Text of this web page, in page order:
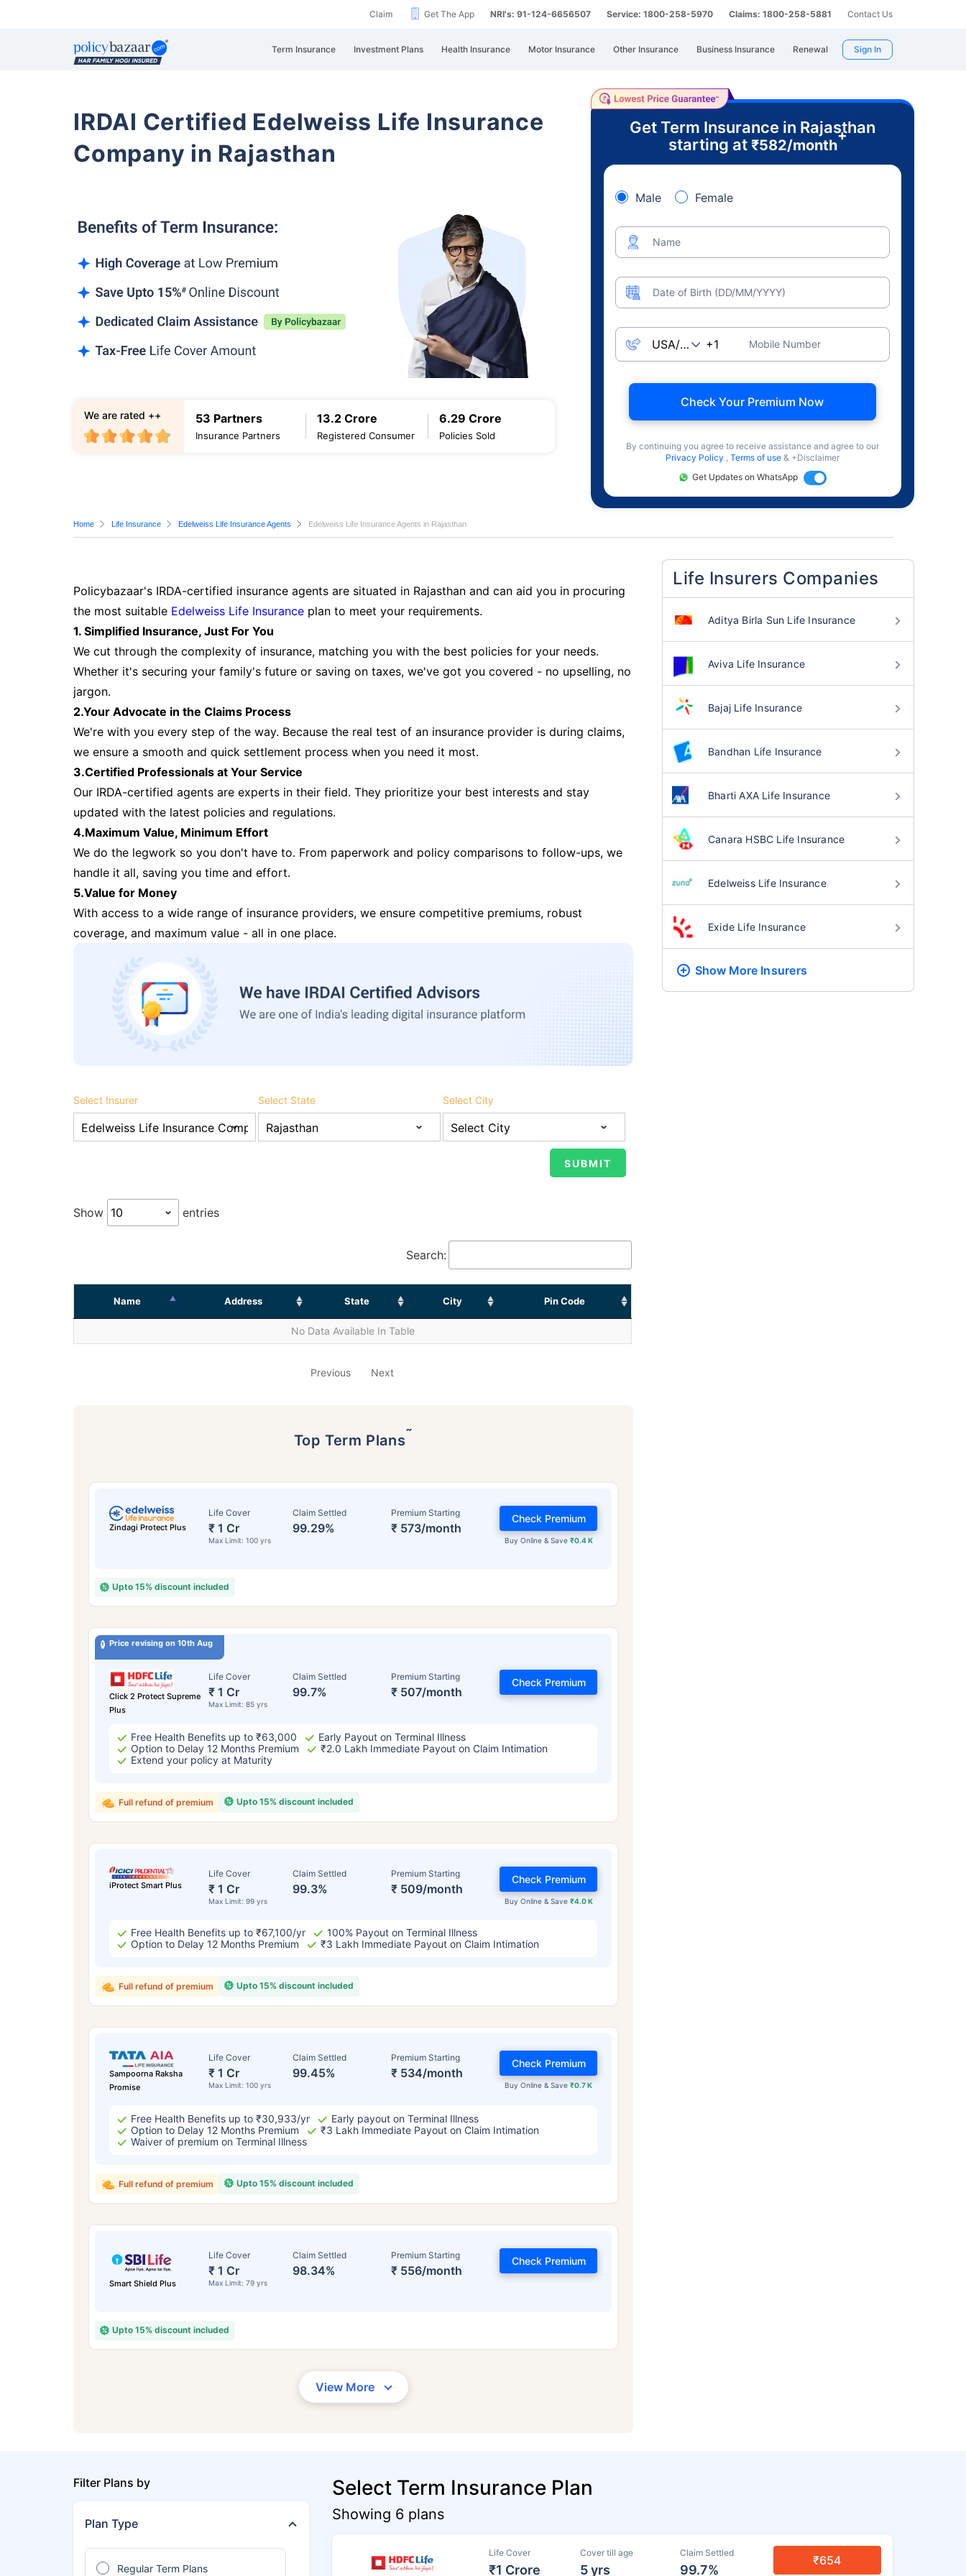
Claim Get The App NRI's: 91-124-6656507 Service: 1800-258-5970 Claims: 1800-258-5881 Contact Us
Term Insurance Investment Plans Health Insurance Motor Insurance Other Insurance Business Insurance Renewal Sign In
IRDAI Certified Edelweiss Life Insurance
Company in Rajasthan
53 Partners
Insurance Partners
13.2 Crore
Registered Consumer
6.29 Crore
Policies Sold
We are rated ++
Get Term Insurance in Rajasthan
starting at ₹582/month
+
Male Female
Name
Date of Birth (DD/MM/YYYY)
Mobile Number
Check Your Premium Now
By continuing you agree to receive assistance and agree to our
Privacy Policy , Terms of use & +Disclaimer
Get Updates on WhatsApp
Home Life Insurance Edelweiss Life Insurance Agents Edelweiss Life Insurance Agents in Rajasthan
Policybazaar's IRDA-certified insurance agents are situated in Rajasthan and can aid you in procuring
the most suitable Edelweiss Life Insurance plan to meet your requirements.
1. Simplified Insurance, Just For You
We cut through the complexity of insurance, matching you with the best policies for your needs.
Whether it's securing your family's future or saving on taxes, we've got you covered - no upselling, no
jargon.
2.Your Advocate in the Claims Process
We're with you every step of the way. Because the real test of an insurance provider is during claims,
we ensure a smooth and quick settlement process when you need it most.
3.Certified Professionals at Your Service
Our IRDA-certified agents are experts in their field. They prioritize your best interests and stay
updated with the latest policies and regulations.
4.Maximum Value, Minimum Effort
We do the legwork so you don't have to. From paperwork and policy comparisons to follow-ups, we
handle it all, saving you time and effort.
5.Value for Money
With access to a wide range of insurance providers, we ensure competitive premiums, robust
coverage, and maximum value - all in one place.
Select Insurer Select State Select City
Show entries
Search:
Name Address State City Pin Code
No Data Available In Table
Previous Next
Top Term Plans˜
Zindagi Protect Plus
Life Cover
₹ 1 Cr
Max Limit: 100 yrs
Claim Settled
99.29%
Premium Starting
₹ 573/month
Buy Online & Save ₹0.4 K
Check Premium
Upto 15% discount included
Price revising on 10th Aug
Click 2 Protect Supreme
Plus
Life Cover
₹ 1 Cr
Max Limit: 85 yrs
Claim Settled
99.7%
Premium Starting
₹ 507/month
Check Premium
Free Health Benefits up to ₹63,000
Early Payout on Terminal Illness
Option to Delay 12 Months Premium
₹2.0 Lakh Immediate Payout on Claim Intimation
Extend your policy at Maturity
Upto 15% discount included
Full refund of premium
iProtect Smart Plus
Life Cover
₹ 1 Cr
Max Limit: 99 yrs
Claim Settled
99.3%
Premium Starting
₹ 509/month
Buy Online & Save ₹4.0 K
Check Premium
Free Health Benefits up to ₹67,100/yr
100% Payout on Terminal Illness
Option to Delay 12 Months Premium
₹3 Lakh Immediate Payout on Claim Intimation
Upto 15% discount included
Full refund of premium
Sampoorna Raksha
Promise
Life Cover
₹ 1 Cr
Max Limit: 100 yrs
Claim Settled
99.45%
Premium Starting
₹ 534/month
Buy Online & Save₹0.7 K
Check Premium
Free Health Benefits up to ₹30,933/yr
Early payout on Terminal Illness
Option to Delay 12 Months Premium
₹3 Lakh Immediate Payout on Claim Intimation
Waiver of premium on Terminal Illness
Upto 15% discount included
Full refund of premium
Smart Shield Plus
Life Cover
₹ 1 Cr
Max Limit: 79 yrs
Claim Settled
98.34%
Premium Starting
₹ 556/month
Check Premium
Upto 15% discount included
View More
Life Insurers Companies
Aditya Birla Sun Life Insurance
Aviva Life Insurance
Bajaj Life Insurance
Bandhan Life Insurance
Bharti AXA Life Insurance
Canara HSBC Life Insurance
Edelweiss Life Insurance
Exide Life Insurance
Show More Insurers
Filter Plans by
Plan Type
Regular Term Plans
Select Term Insurance Plan
Showing 6 plans
Life Cover
₹1 Crore
Cover till age
5 yrs
Claim Settled
99.7%
₹654